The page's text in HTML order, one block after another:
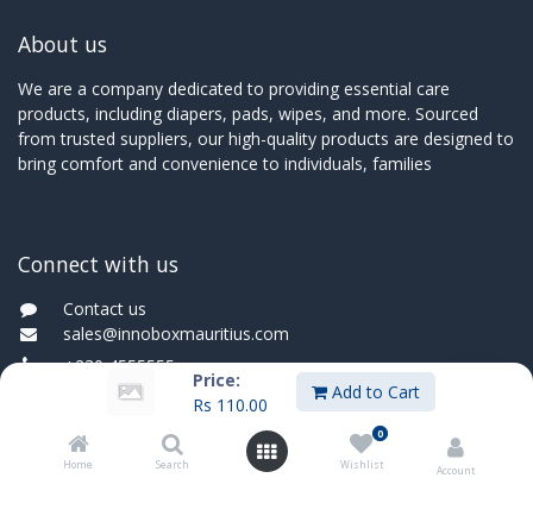
Price:
Rs 110.00
Add to Cart
Home Search
0
Wishlist Account
About us
We are a company dedicated to providing essential care
products, including diapers, pads, wipes, and more. Sourced
from trusted suppliers, our high-quality products are designed to
bring comfort and convenience to individuals, families
Connect with us
Contact us
sales@innoboxmauritius.com
+230 4555555
+230 52540066